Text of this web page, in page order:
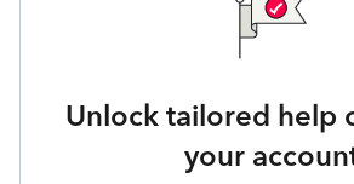
Unlock tailored help
your